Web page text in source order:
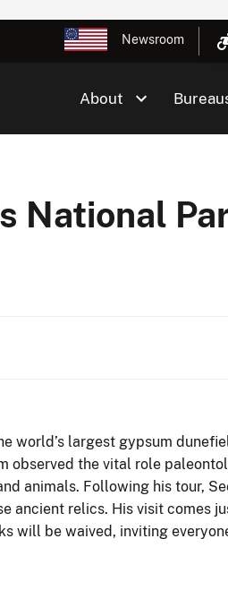
Newsroom
About
National
world’s largest gypsum
observed the vital role
animals. Following his tour,
ancient relics. His visit comes
will be waived, inviting